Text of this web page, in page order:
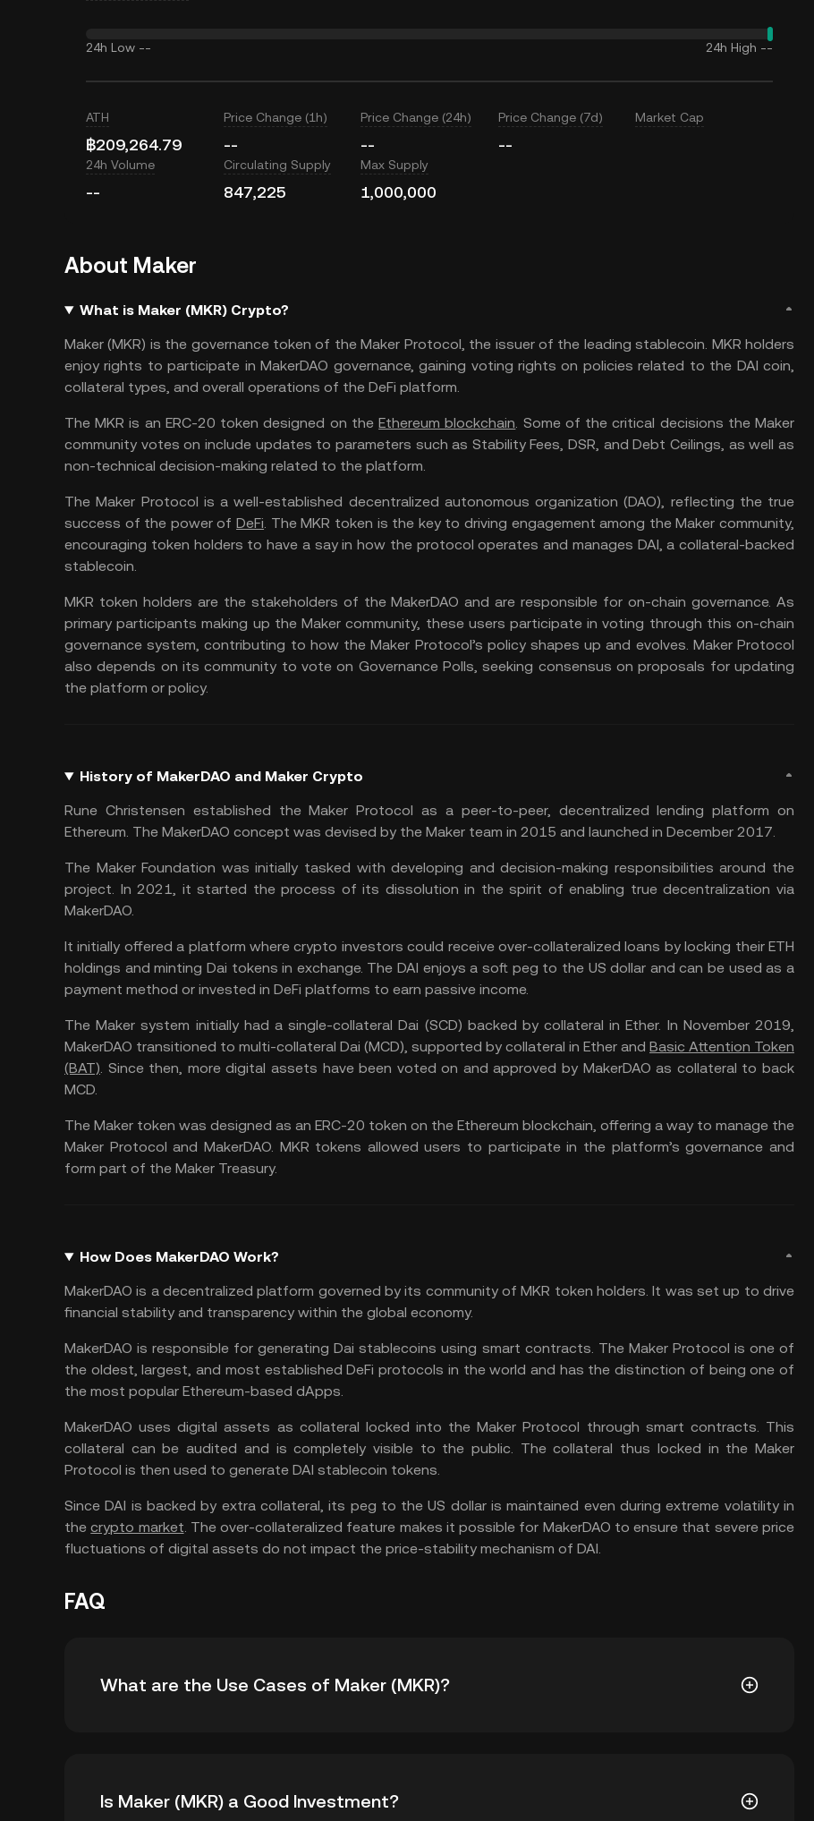
24h Low -- 24h High --
ATH
฿209,264.79
Price Change (1h)
--
Price Change (24h)
--
Price Change (7d)
--
Market Cap
24h Volume
--
Circulating Supply
847,225
Max Supply
1,000,000
About Maker
What is Maker (MKR) Crypto?
Maker (MKR) is the governance token of the Maker Protocol, the issuer of the leading stablecoin. MKR holders
enjoy rights to participate in MakerDAO governance, gaining voting rights on policies related to the DAI coin,
collateral types, and overall operations of the DeFi platform.
The MKR is an ERC-20 token designed on the Ethereum blockchain. Some of the critical decisions the Maker
community votes on include updates to parameters such as Stability Fees, DSR, and Debt Ceilings, as well as
non-technical decision-making related to the platform.
The Maker Protocol is a well-established decentralized autonomous organization (DAO), reflecting the true
success of the power of DeFi. The MKR token is the key to driving engagement among the Maker community,
encouraging token holders to have a say in how the protocol operates and manages DAI, a collateral-backed
stablecoin.
MKR token holders are the stakeholders of the MakerDAO and are responsible for on-chain governance. As
primary participants making up the Maker community, these users participate in voting through this on-chain
governance system, contributing to how the Maker Protocol’s policy shapes up and evolves. Maker Protocol
also depends on its community to vote on Governance Polls, seeking consensus on proposals for updating
the platform or policy.
History of MakerDAO and Maker Crypto
Rune Christensen established the Maker Protocol as a peer-to-peer, decentralized lending platform on
Ethereum. The MakerDAO concept was devised by the Maker team in 2015 and launched in December 2017.
The Maker Foundation was initially tasked with developing and decision-making responsibilities around the
project. In 2021, it started the process of its dissolution in the spirit of enabling true decentralization via
MakerDAO.
It initially offered a platform where crypto investors could receive over-collateralized loans by locking their ETH
holdings and minting Dai tokens in exchange. The DAI enjoys a soft peg to the US dollar and can be used as a
payment method or invested in DeFi platforms to earn passive income.
The Maker system initially had a single-collateral Dai (SCD) backed by collateral in Ether. In November 2019,
MakerDAO transitioned to multi-collateral Dai (MCD), supported by collateral in Ether and Basic Attention Token
(BAT). Since then, more digital assets have been voted on and approved by MakerDAO as collateral to back
MCD.
The Maker token was designed as an ERC-20 token on the Ethereum blockchain, offering a way to manage the
Maker Protocol and MakerDAO. MKR tokens allowed users to participate in the platform’s governance and
form part of the Maker Treasury.
How Does MakerDAO Work?
MakerDAO is a decentralized platform governed by its community of MKR token holders. It was set up to drive
financial stability and transparency within the global economy.
MakerDAO is responsible for generating Dai stablecoins using smart contracts. The Maker Protocol is one of
the oldest, largest, and most established DeFi protocols in the world and has the distinction of being one of
the most popular Ethereum-based dApps.
MakerDAO uses digital assets as collateral locked into the Maker Protocol through smart contracts. This
collateral can be audited and is completely visible to the public. The collateral thus locked in the Maker
Protocol is then used to generate DAI stablecoin tokens.
Since DAI is backed by extra collateral, its peg to the US dollar is maintained even during extreme volatility in
thecrypto market. The over-collateralized feature makes it possible for MakerDAO to ensure that severe price
fluctuations of digital assets do not impact the price-stability mechanism of DAI.
FAQ
What are the Use Cases of Maker (MKR)?
platform. Let’s take a look at some of the use cases for MKR:
Is Maker (MKR) a Good Investment?